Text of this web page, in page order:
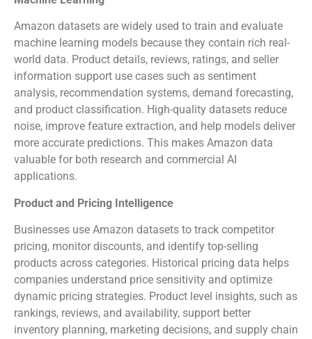
Amazon datasets are widely used to train and evaluate
machine learning models because they contain rich real-
world data. Product details, reviews, ratings, and seller
information support use cases such as sentiment
analysis, recommendation systems, demand forecasting,
and product classification. High-quality datasets reduce
noise, improve feature extraction, and help models deliver
more accurate predictions. This makes Amazon data
valuable for both research and commercial AI
applications.
Product and Pricing Intelligence
Businesses use Amazon datasets to track competitor
pricing, monitor discounts, and identify top-selling
products across categories. Historical pricing data helps
companies understand price sensitivity and optimize
dynamic pricing strategies. Product level insights, such as
rankings, reviews, and availability, support better
inventory planning, marketing decisions, and supply chain